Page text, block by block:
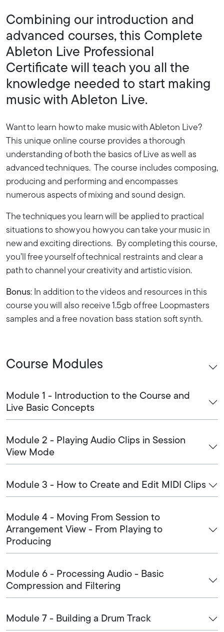
Combining our introduction and
advanced courses, this Complete
Ableton Live Professional
Certificate will teach you all the
knowledge needed to start making
music with Ableton Live.
Want to learn how to make music with Ableton Live?
This unique online course provides a thorough
understanding of both the basics of Live as well as
advanced techniques. The course includes composing,
producing and performing and encompasses
numerous aspects of mixing and sound design.
The techniques you learn will be applied to practical
situations to show you how you can take your music in
new and exciting directions. By completing this course,
you’ll free yourself of technical restraints and clear a
path to channel your creativity and artistic vision.
Bonus: In addition to the videos and resources in this
course you will also receive 1.5gb of free Loopmasters
samples and a free novation bass station soft synth.
Course Modules
Module 1 - Introduction to the Course and
Live Basic Concepts
Module 2 - Playing Audio Clips in Session
View Mode
Module 3 - How to Create and Edit MIDI Clips
Module 4 - Moving From Session to
Arrangement View - From Playing to
Producing
Module 6 - Processing Audio - Basic
Compression and Filtering
Module 7 - Building a Drum Track